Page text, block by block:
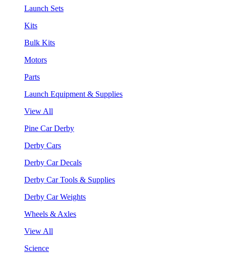
Launch Sets
Kits
Bulk Kits
Motors
Parts
Launch Equipment & Supplies
View All
Pine Car Derby
Derby Cars
Derby Car Decals
Derby Car Tools & Supplies
Derby Car Weights
Wheels & Axles
View All
Science